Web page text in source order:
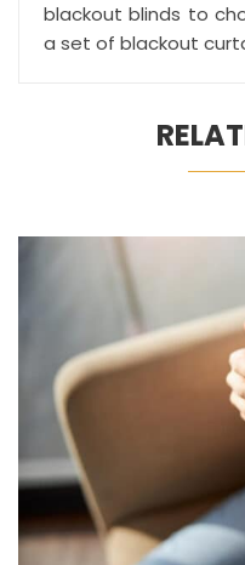
blackout blinds to
a set of blackout